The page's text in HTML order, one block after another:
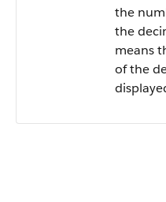
the
the
means
of the